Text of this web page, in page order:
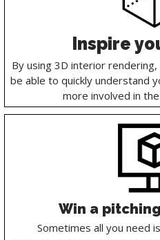
Inspire
By using 3D interior
be able to quickly understand
more involved in
Win a
Sometimes all you need